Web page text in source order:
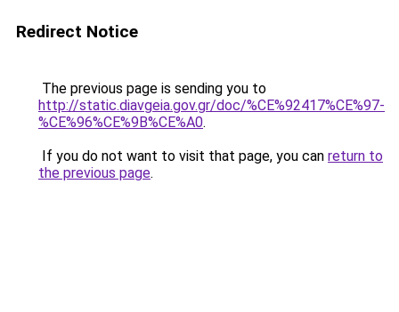
Redirect Notice
The previous page is sending you to
http://static.diavgeia.gov.gr/doc/%CE%92417%CE%97-
%CE%96%CE%9B%CE%A0.
If you do not want to visit that page, you can return to
the previous page.